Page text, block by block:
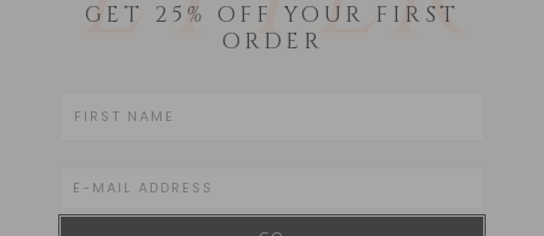
GET 25% OFF YOUR FIRST
ORDER